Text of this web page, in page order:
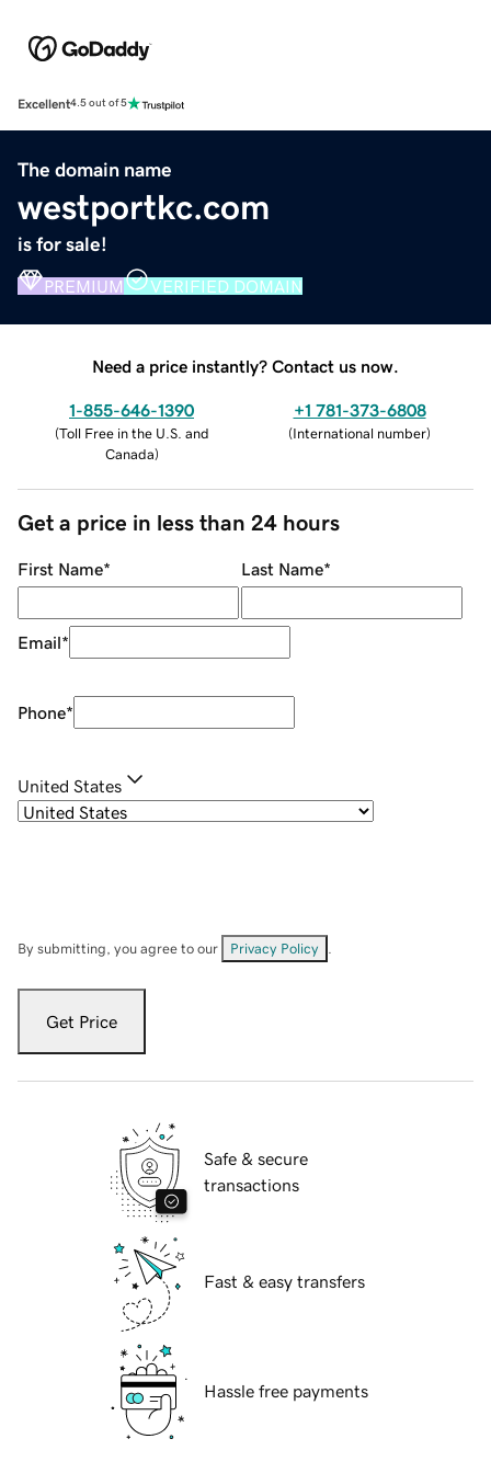
Excellent4.5 out of 5
The domain name
westportkc.com
is for sale!
PREMIUM VERIFIED DOMAIN
Need a price instantly? Contact us now.
1-855-646-1390
(Toll Free in the U.S. and
Canada)
+1 781-373-6808
(International number)
Get a price in less than 24 hours
First Name* Last Name*
Email*
Phone*
United States
By submitting, you agree to our Privacy Policy
Get Price
Safe & secure
transactions
Fast & easy transfers
Hassle free payments